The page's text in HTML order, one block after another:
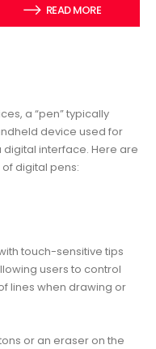
READ MORE
a “pen” typically
device used for
interface. Here are
digital pens:
touch-sensitive tips
users to control
lines when drawing or
or an eraser on the